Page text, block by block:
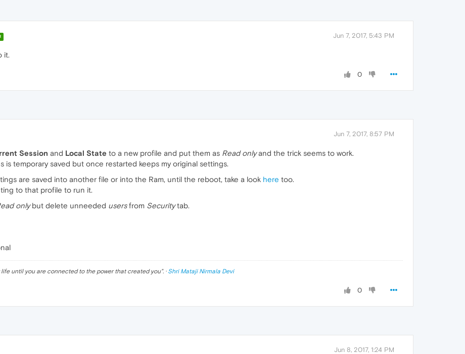
Jun 7, 2017, 5:43 PM
it.
0
Jun 7, 2017, 8:57 PM
Session and Local State to a new profile and put them as Read onlyand the trick seems to work.
is temporary saved but once restarted keeps my original settings.
are saved into another file or into the Ram, until the reboot, take a look here too.
to that profile to run it.
onlybut delete unneeded usersfrom Securitytab.
until you are connected to the power that created you". · Shri Mataji Nirmala Devi
0
Jun 8, 2017, 1:24 PM